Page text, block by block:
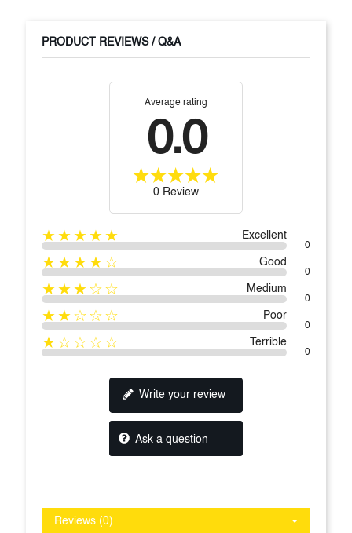
PRODUCT REVIEWS / Q&A
Average rating
0.0
0 Review
★★★★★ Excellent
0
★★★★☆ Good
0
★★★☆☆ Medium
0
★★☆☆☆ Poor
0
★☆☆☆☆ Terrible
0
Write your review
Ask a question
Reviews (0)